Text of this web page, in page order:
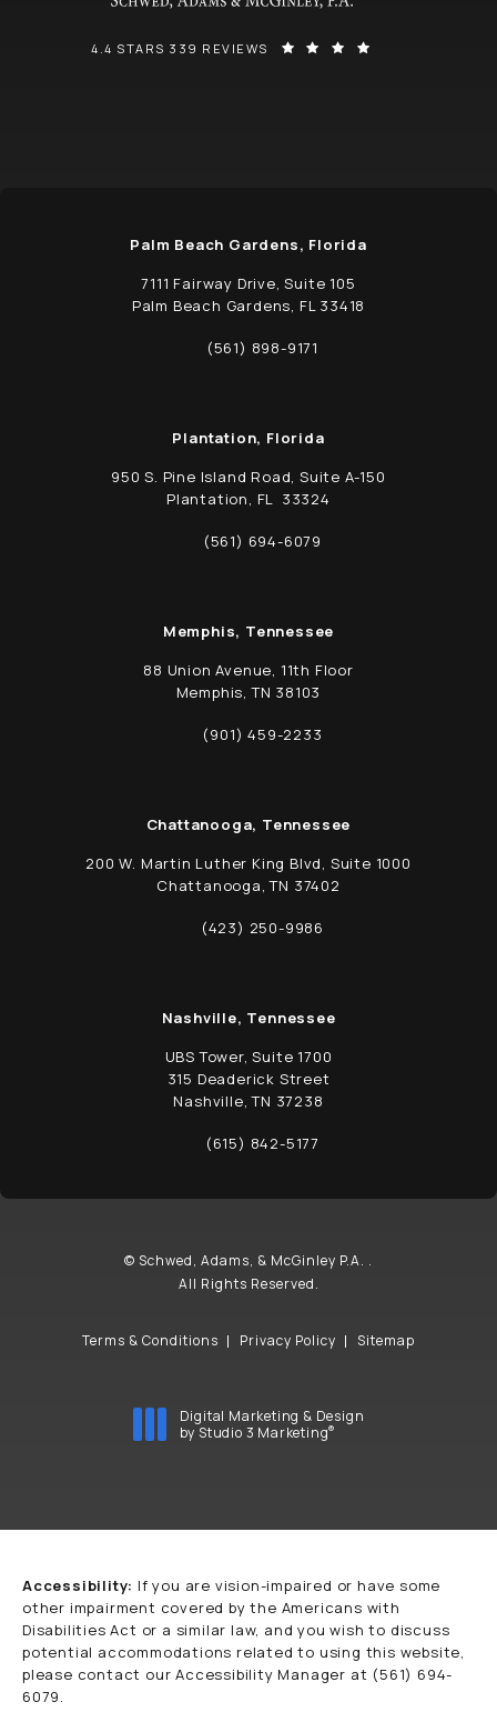
SCHWED, ADAMS, & MCGINLEY P.A. REVIEWS:
4.4 STARS 339 REVIEWS
Palm Beach Gardens, Florida
7111 Fairway Drive, Suite 105
Palm Beach Gardens, FL 33418
(opens in a new tab)
Call Schwed, Adams, & McGinley P.A. on
(561) 898-9171
Plantation, Florida
950 S. Pine Island Road, Suite A-150
Plantation, FL 33324
(opens in a new tab)
Call Schwed, Adams, & McGinley P.A. on
(561) 694-6079
Memphis, Tennessee
88 Union Avenue, 11th Floor
Memphis, TN 38103
(opens in a new tab)
Call Schwed, Adams, & McGinley P.A. on
(901) 459-2233
Chattanooga, Tennessee
200 W. Martin Luther King Blvd, Suite 1000
Chattanooga, TN 37402
(opens in a new tab)
Call Schwed, Adams, & McGinley P.A. on
(423) 250-9986
Nashville, Tennessee
UBS Tower, Suite 1700
315 Deaderick Street
Nashville, TN 37238
(opens in a new tab)
Call Schwed, Adams, & McGinley P.A. on
(615) 842-5177
© Schwed, Adams, & McGinley P.A. .
All Rights Reserved.
Terms & Conditions Privacy Policy Sitemap
Digital Marketing & Design
by Studio 3 Marketing®
Accessibility: If you are vision-impaired or have some
other impairment covered by the Americans with
Disabilities Act or a similar law, and you wish to discuss
potential accommodations related to using this website,
please contact our Accessibility Manager at (561) 694-
6079.